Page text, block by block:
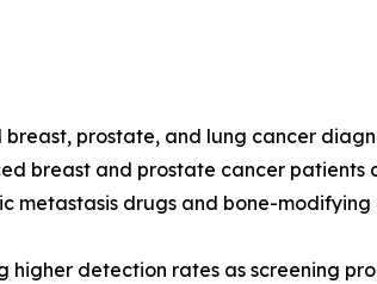
prostate, and lung cancer
breast and prostate cancer
metastasis drugs and bone-modifying
detection rates as screening